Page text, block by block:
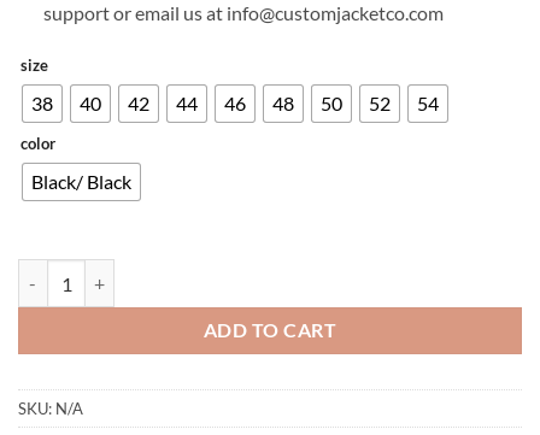
support or email us at info@customjacketco.com
size
38 40 42 44 46 48 50 52 54
color
Black/ Black
ADD TO CART
SKU: N/A